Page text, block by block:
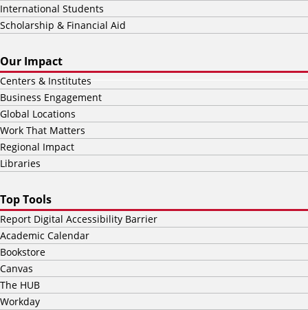
International Students
Scholarship & Financial Aid
Our Impact
Centers & Institutes
Business Engagement
Global Locations
Work That Matters
Regional Impact
Libraries
Top Tools
Report Digital Accessibility Barrier
Academic Calendar
Bookstore
Canvas
The HUB
Workday